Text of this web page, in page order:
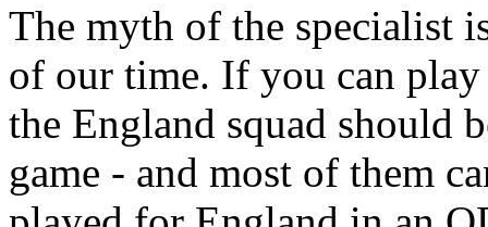
The myth of the specialist
of our time. If you can
the England squad should
game - and most of them